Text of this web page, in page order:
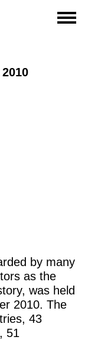
by many
as the
was held
2010. The
43
51